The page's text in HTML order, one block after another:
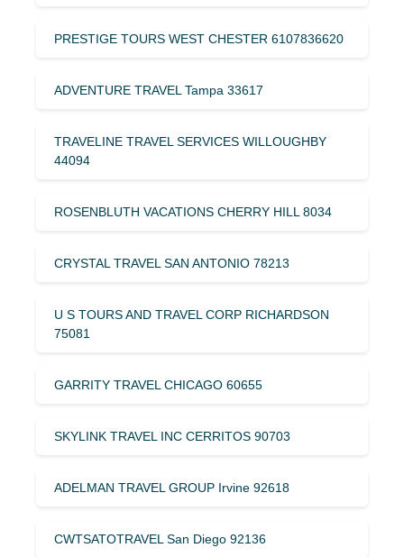
PRESTIGE TOURS WEST CHESTER 6107836620
ADVENTURE TRAVEL Tampa 33617
TRAVELINE TRAVEL SERVICES WILLOUGHBY
44094
ROSENBLUTH VACATIONS CHERRY HILL 8034
CRYSTAL TRAVEL SAN ANTONIO 78213
U S TOURS AND TRAVEL CORP RICHARDSON
75081
GARRITY TRAVEL CHICAGO 60655
SKYLINK TRAVEL INC CERRITOS 90703
ADELMAN TRAVEL GROUP Irvine 92618
CWTSATOTRAVEL San Diego 92136